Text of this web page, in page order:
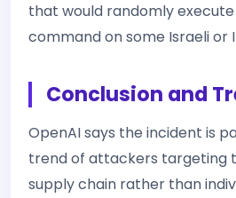
that would randomly
command on some Israeli or
Conclusion and
OpenAI says the incident is
trend of attackers targeting
supply chain rather than